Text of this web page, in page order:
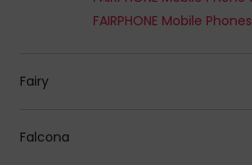
FAIRPHONE Mobile Phones
Fairy
Falcona